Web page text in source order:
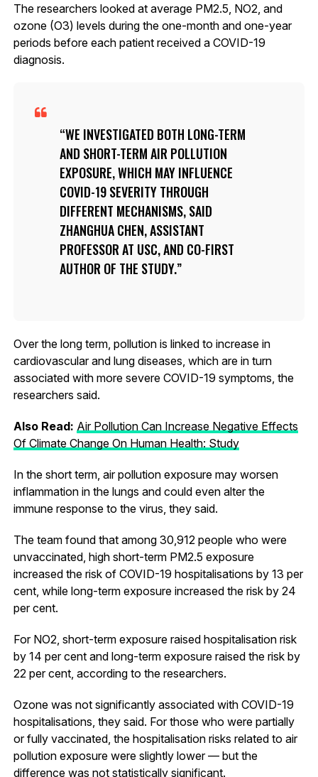
The researchers looked at average PM2.5, NO2, and
ozone (O3) levels during the one-month and one-year
periods before each patient received a COVID-19
diagnosis.
WE INVESTIGATED BOTH LONG-TERM
AND SHORT-TERM AIR POLLUTION
EXPOSURE, WHICH MAY INFLUENCE
COVID-19 SEVERITY THROUGH
DIFFERENT MECHANISMS, SAID
ZHANGHUA CHEN, ASSISTANT
PROFESSOR AT USC, AND CO-FIRST
AUTHOR OF THE STUDY.
Over the long term, pollution is linked to increase in
cardiovascular and lung diseases, which are in turn
associated with more severe COVID-19 symptoms, the
researchers said.
Also Read: Air Pollution Can Increase Negative Effects
Of Climate Change On Human Health: Study
In the short term, air pollution exposure may worsen
inflammation in the lungs and could even alter the
immune response to the virus, they said.
The team found that among 30,912 people who were
unvaccinated, high short-term PM2.5 exposure
increased the risk of COVID-19 hospitalisations by 13 per
cent, while long-term exposure increased the risk by 24
per cent.
For NO2, short-term exposure raised hospitalisation risk
by 14 per cent and long-term exposure raised the risk by
22 per cent, according to the researchers.
Ozone was not significantly associated with COVID-19
hospitalisations, they said. For those who were partially
or fully vaccinated, the hospitalisation risks related to air
pollution exposure were slightly lower — but the
difference was not statistically significant.